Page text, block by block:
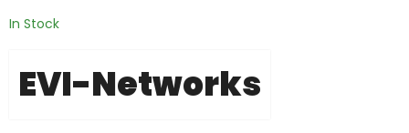
In Stock
EVI-Networks